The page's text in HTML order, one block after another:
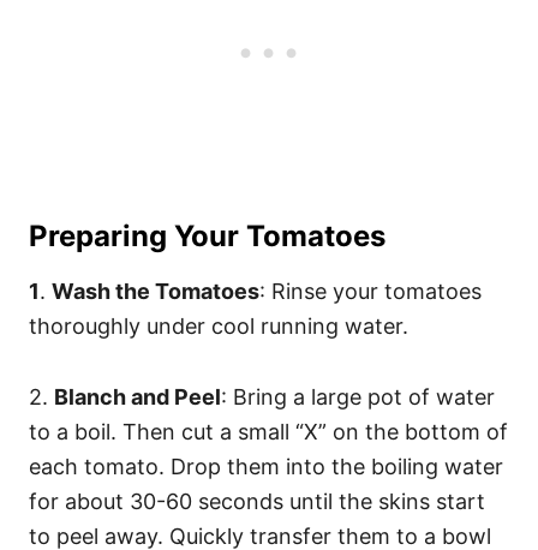
Preparing Your Tomatoes
1. Wash the Tomatoes: Rinse your tomatoes
thoroughly under cool running water.
2. Blanch and Peel: Bring a large pot of water
to a boil. Then cut a small “X” on the bottom of
each tomato. Drop them into the boiling water
for about 30-60 seconds until the skins start
to peel away. Quickly transfer them to a bowl